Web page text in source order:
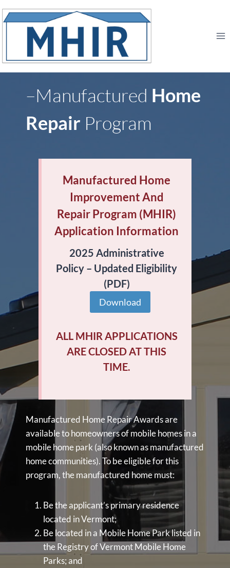
Skip
to
–Manufactured Home
Repair Program
Manufactured Home
Improvement And
Repair Program (MHIR)
Application Information
2025 Administrative
Policy – Updated Eligibility
(PDF)
Download
ALL MHIR APPLICATIONS
ARE CLOSED AT THIS
TIME.
Manufactured Home Repair Awards are
available to homeowners of mobile homes in a
mobile home park (also known as manufactured
home communities). To be eligible for this
program, the manufactured home must:
Be the applicant’s primary residence
located in Vermont;
Be located in a Mobile Home Park listed in
the Registry of Vermont Mobile Home
Parks; and